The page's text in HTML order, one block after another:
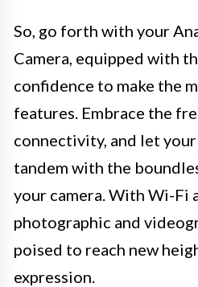
So, go forth with your
Camera, equipped with
confidence to make the
features. Embrace the
connectivity, and let
tandem with the
your camera. With Wi-Fi
photographic and
poised to reach new
expression.